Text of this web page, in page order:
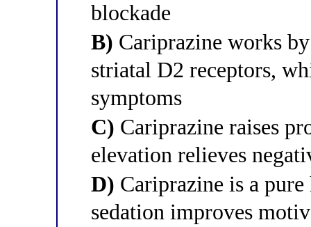
blockade
B) Cariprazine works
striatal D2 receptors,
symptoms
C) Cariprazine raises
elevation relieves
D) Cariprazine is a
sedation improves